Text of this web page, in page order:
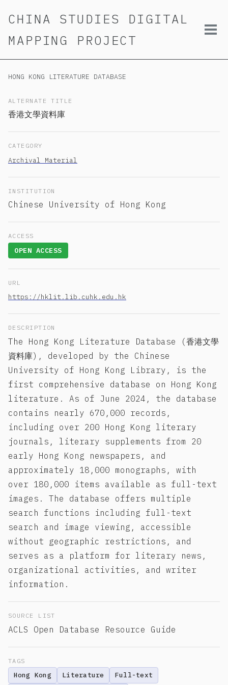
navigation
CHINA STUDIES DIGITAL
MAPPING PROJECT
HONG KONG LITERATURE DATABASE
ALTERNATE TITLE
香港文學資料庫
CATEGORY
Archival Material
INSTITUTION
Chinese University of Hong Kong
ACCESS
OPEN ACCESS
URL
https://hklit.lib.cuhk.edu.hk
DESCRIPTION
The Hong Kong Literature Database (香港文學
資料庫), developed by the Chinese
University of Hong Kong Library, is the
first comprehensive database on Hong Kong
literature. As of June 2024, the database
contains nearly 670,000 records,
including over 200 Hong Kong literary
journals, literary supplements from 20
early Hong Kong newspapers, and
approximately 18,000 monographs, with
over 180,000 items available as full-text
images. The database offers multiple
search functions including full-text
search and image viewing, accessible
without geographic restrictions, and
serves as a platform for literary news,
organizational activities, and writer
information.
SOURCE LIST
ACLS Open Database Resource Guide
TAGS
Hong Kong Literature Full-text